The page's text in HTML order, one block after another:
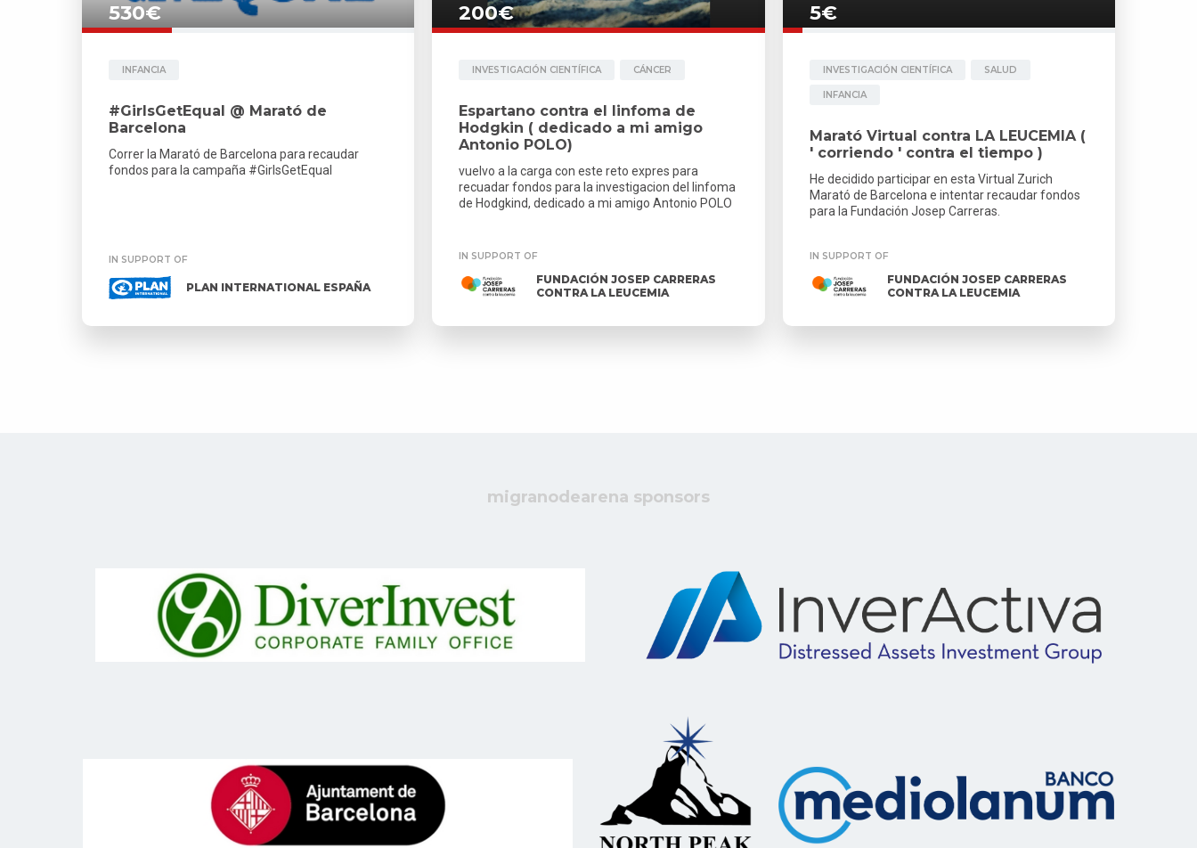
530€
INFANCIA
#GirlsGetEqual @ Marató de
Barcelona
Correr la Marató de Barcelona para recaudar
fondos para la campaña #GirlsGetEqual
IN SUPPORT OF
PLAN INTERNATIONAL ESPAÑA
200€
INVESTIGACIÓN CIENTÍFICA CÁNCER
Espartano contra el linfoma de
Hodgkin ( dedicado a mi amigo
Antonio POLO)
vuelvo a la carga con este reto expres para
recuadar fondos para la investigacion del linfoma
de Hodgkind, dedicado a mi amigo Antonio POLO
IN SUPPORT OF
FUNDACIÓN JOSEP CARRERAS
CONTRA LA LEUCEMIA
5€
INVESTIGACIÓN CIENTÍFICA SALUD
INFANCIA
Marató Virtual contra LA LEUCEMIA (
' corriendo ' contra el tiempo )
He decidido participar en esta Virtual Zurich
Marató de Barcelona e intentar recaudar fondos
para la Fundación Josep Carreras.
IN SUPPORT OF
FUNDACIÓN JOSEP CARRERAS
CONTRA LA LEUCEMIA
migranodearena sponsors